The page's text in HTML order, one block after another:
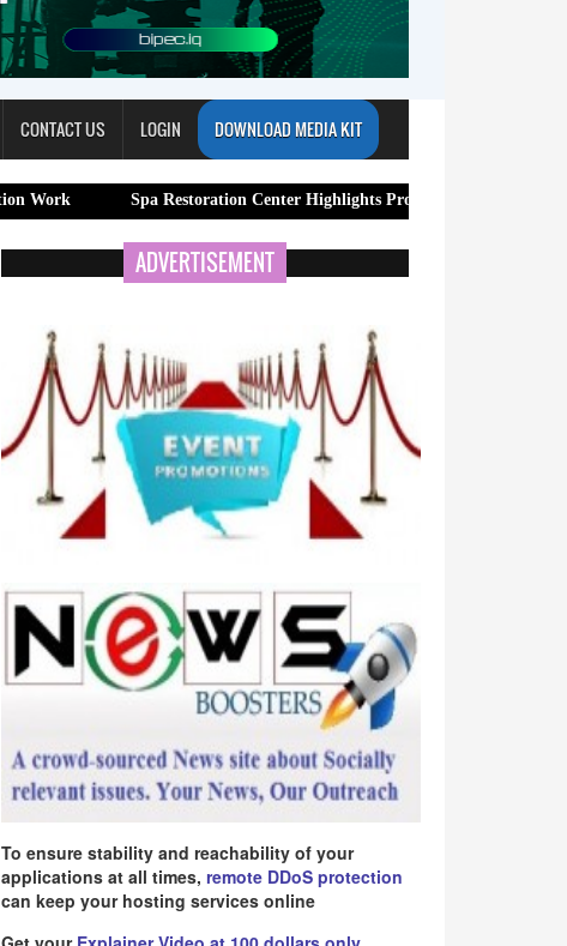
CONTACT US LOGIN DOWNLOAD MEDIA KIT
Spa Restoration Center Highlights Professional Lymphatic Drainage
ADVERTISEMENT
To ensure stability and reachability of your
applications at all times, remote DDoS protection
can keep your hosting services online